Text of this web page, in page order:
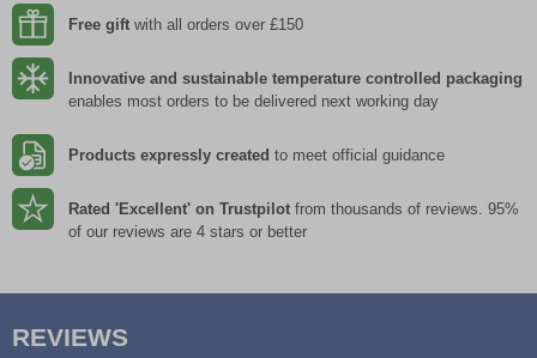
Free gift with all orders over £150
Innovative and sustainable temperature controlled packaging
enables most orders to be delivered next working day
Products expressly created to meet official guidance
Rated 'Excellent' on Trustpilot from thousands of reviews. 95%
of our reviews are 4 stars or better
REVIEWS